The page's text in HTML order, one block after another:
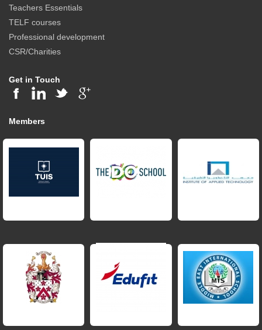
Teachers Essentials
TELF courses
Professional development
CSR/Charities
Get in Touch
Members